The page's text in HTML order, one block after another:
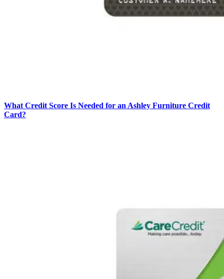
What Credit Score Is Needed for an Ashley Furniture Credit
Card?